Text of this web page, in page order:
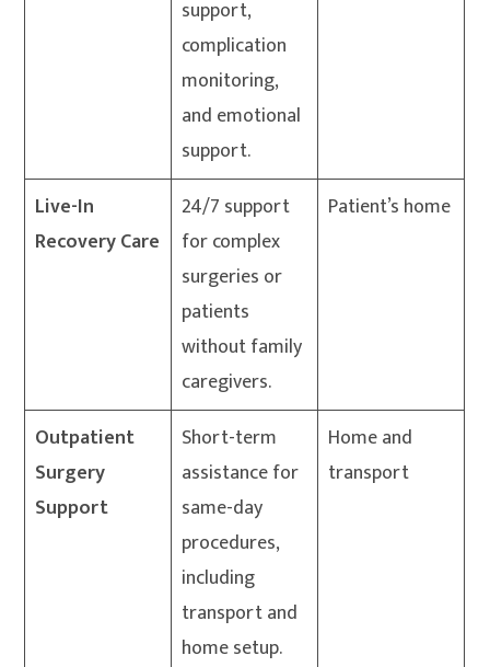
support,
complication
monitoring,
and emotional
support.
Live-In
Recovery Care
24/7 support
for complex
surgeries or
patients
without family
caregivers.
Patient’s home
Outpatient
Surgery
Support
Short-term
assistance for
same-day
procedures,
including
transport and
home setup.
Home and
transport